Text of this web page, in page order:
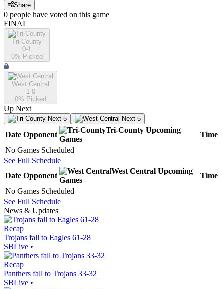
Share
0 people have voted on this game
FINAL
Tri-County
0-1
0% Picked
West Central
1-0
0% Picked
Up Next
Next 5 Next 5
Date Opponent
Tri-County Upcoming
Games
Time
No Games Scheduled
See Full Schedule
Date Opponent
West Central Upcoming
Games
Time
No Games Scheduled
See Full Schedule
News & Updates
Recap
Trojans fall to Eagles 61-28
SBLive •
Recap
Panthers fall to Trojans 33-32
SBLive •